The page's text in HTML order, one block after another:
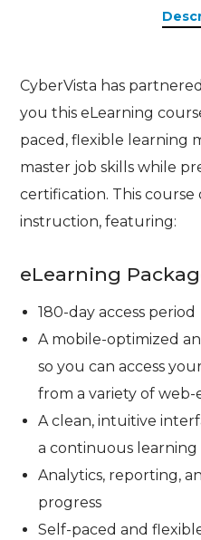
CyberVista has
you this eLearning
paced, flexible learning
master job skills while
certification. This
instruction, featuring:
eLearning
180-day access period
A mobile-optimized
so you can access
from a variety of web-
A clean, intuitive
a continuous
Analytics, reporting,
progress
Self-paced and